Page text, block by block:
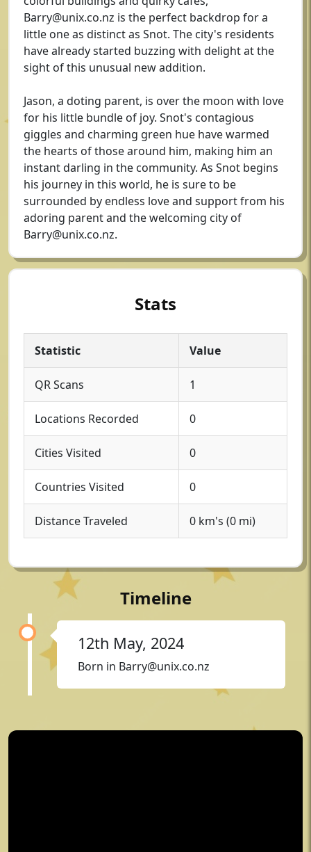
Barry@unix.co.nz is the perfect backdrop for a
little one as distinct as Snot. The city's residents
have already started buzzing with delight at the
sight of this unusual new addition.
Jason, a doting parent, is over the moon with love
for his little bundle of joy. Snot's contagious
giggles and charming green hue have warmed
the hearts of those around him, making him an
instant darling in the community. As Snot begins
his journey in this world, he is sure to be
surrounded by endless love and support from his
adoring parent and the welcoming city of
Barry@unix.co.nz.
Stats
Statistic Value
QR Scans 1
Locations Recorded 0
Cities Visited 0
Countries Visited 0
Distance Traveled 0 km's (0 mi)
Timeline
12th May, 2024
Born in Barry@unix.co.nz